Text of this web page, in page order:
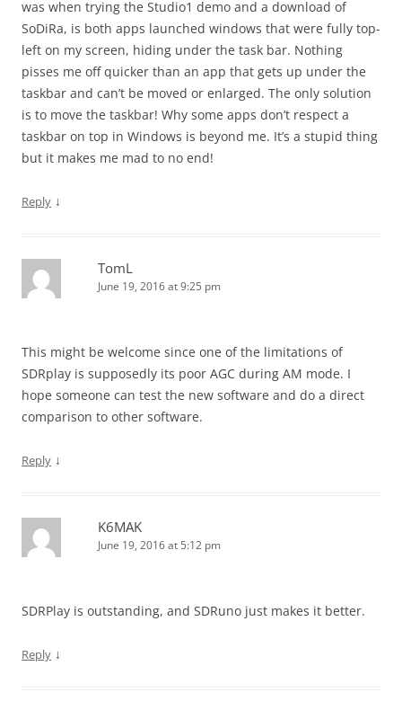
was when trying the Studio1 demo and a download of
SoDiRa, is both apps launched windows that were fully top-
left on my screen, hiding under the task bar. Nothing
pisses me off quicker than an app that gets up under the
taskbar and can’t be moved or enlarged. The only solution
is to move the taskbar! Why some apps don’t respect a
taskbar on top in Windows is beyond me. It’s a stupid thing
but it makes me mad to no end!
Reply ↓
TomL
June 19, 2016 at 9:25 pm
This might be welcome since one of the limitations of
SDRplay is supposedly its poor AGC during AM mode. I
hope someone can test the new software and do a direct
comparison to other software.
Reply ↓
K6MAK
June 19, 2016 at 5:12 pm
SDRPlay is outstanding, and SDRuno just makes it better.
Reply ↓